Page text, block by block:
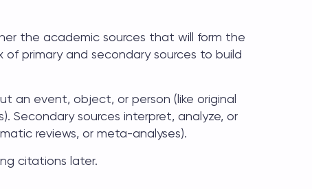
the academic sources that will form the
of primary and secondary sources to build
an event, object, or person (like original
Secondary sources interpret, analyze, or
reviews, or meta-analyses).
citations later.